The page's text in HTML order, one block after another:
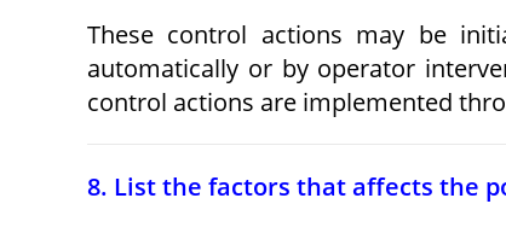
These control actions may be
automatically or by operator
control actions are implemented
8. List the factors that affects the